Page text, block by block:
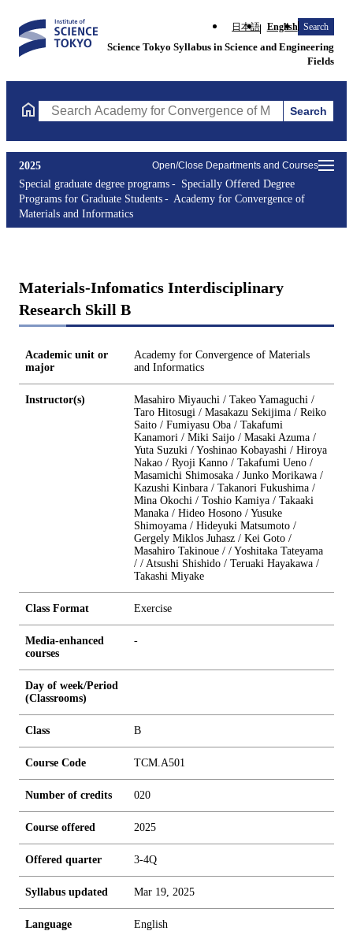
日本語 English Search
Science Tokyo Syllabus in Science and Engineering
Fields
Search Academy for Convergence of Materials andSearch
Open/Close Departments and Courses
2025
Special graduate degree programs
Specially Offered Degree
Programs for Graduate Students
Academy for Convergence of
Materials and Informatics
Materials-Infomatics Interdisciplinary
Research Skill B
Academic unit or
major
Academy for Convergence of Materials
and Informatics
Instructor(s)
Masahiro Miyauchi / Takeo Yamaguchi /
Taro Hitosugi / Masakazu Sekijima / Reiko
Saito / Fumiyasu Oba / Takafumi
Kanamori / Miki Saijo / Masaki Azuma /
Yuta Suzuki / Yoshinao Kobayashi / Hiroya
Nakao / Ryoji Kanno / Takafumi Ueno /
Masamichi Shimosaka / Junko Morikawa /
Kazushi Kinbara / Takanori Fukushima /
Mina Okochi / Toshio Kamiya / Takaaki
Manaka / Hideo Hosono / Yusuke
Shimoyama / Hideyuki Matsumoto /
Gergely Miklos Juhasz / Kei Goto /
Masahiro Takinoue / / Yoshitaka Tateyama
/ / Atsushi Shishido / Teruaki Hayakawa /
Takashi Miyake
Class Format Exercise
Media-enhanced
courses
-
Day of week/Period
(Classrooms)
Class B
Course Code TCM.A501
Number of credits 020
Course offered 2025
Offered quarter 3-4Q
Syllabus updated Mar 19, 2025
Language English